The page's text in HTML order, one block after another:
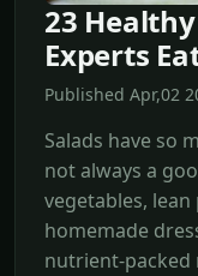
23
Experts
Published Apr,02
Salads have so
not always a
vegetables,
homemade
nutrient-packed